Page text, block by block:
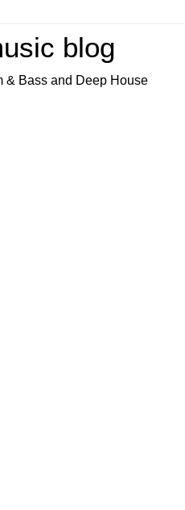
blog
& Bass and Deep House